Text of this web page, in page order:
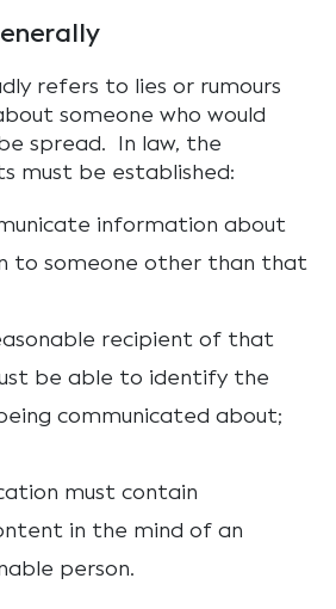
refers to lies or rumours
someone who would
spread. In law, the
must be established:
information about
to someone other than that
recipient of that
be able to identify the
communicated about;
must contain
in the mind of an
person.